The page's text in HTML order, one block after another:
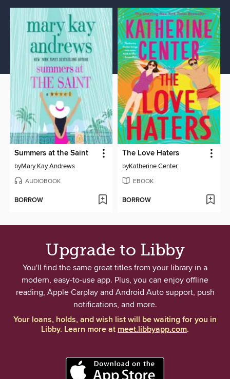
Summers at the Saint
byMary Kay Andrews
AUDIOBOOK
BORROW
The Love Haters
byKatherine Center
EBOOK
BORROW
Upgrade to Libby
You'll find the same great titles from your library in a
modern, easy-to-use app. Plus, you can enjoy offline
reading, Apple Carplay and Android Auto support, push
notifications, and more.
Your loans, holds, and wish list will be waiting for you in
Libby. Learn more atmeet.libbyapp.com.